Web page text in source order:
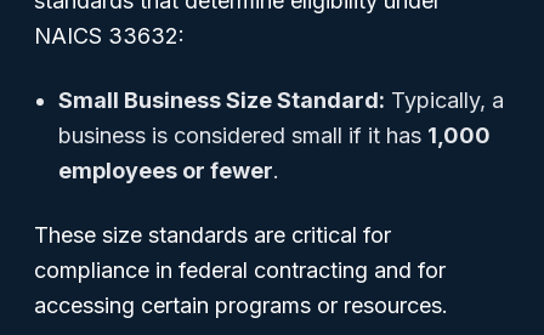
NAICS 33632:
Small Business Size Standard: Typically, a
business is considered small if it has 1,000
employees or fewer.
These size standards are critical for
compliance in federal contracting and for
accessing certain programs or resources.